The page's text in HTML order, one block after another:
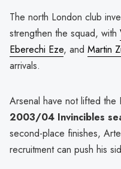
The north London club
strengthen the squad, with
Eberechi Eze, and Martin
arrivals.
Arsenal have not lifted the
2003/04 Invincibles
second-place finishes,
recruitment can push his